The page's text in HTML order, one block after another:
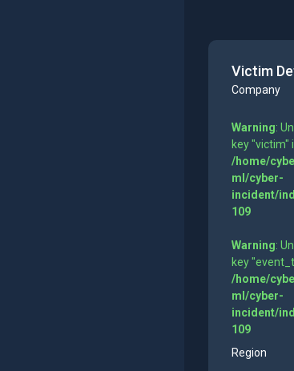
Victim
Company
Warning:
key "victim"
/home/
ml/cyber-
incident/
109
Warning:
key
/home/
ml/cyber-
incident/
109
Region